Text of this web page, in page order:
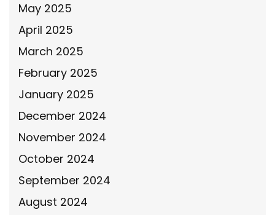
May 2025
April 2025
March 2025
February 2025
January 2025
December 2024
November 2024
October 2024
September 2024
August 2024